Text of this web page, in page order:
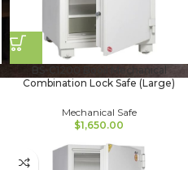
BS-C1200 Booil Mechanical
Combination Lock Safe (Large)
Mechanical Safe
$1,650.00